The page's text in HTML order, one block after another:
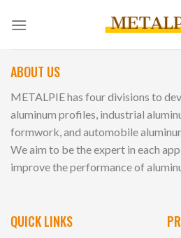
ABOUT US
METALPIE has four divisions to
aluminum profiles, industrial
formwork, and automobile
We aim to be the expert in each
improve the performance of
QUICK LINKS